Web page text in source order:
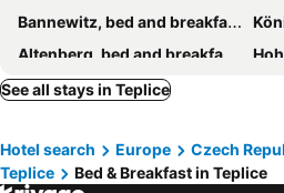
Bannewitz, bed and breakfasts
Altenberg, bed and breakfasts
Most, bed and breakfasts
Hrensko, bed and breakfasts
Seiffen, bed and breakfasts
See all stays in Teplice
Hotel search Europe Czech
Teplice
Bed & Breakfast in Teplice